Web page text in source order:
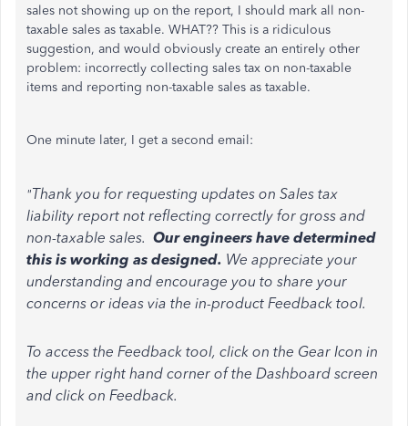
sales not showing up on the report, I should mark all non-
taxable sales as taxable. WHAT?? This is a ridiculous
suggestion, and would obviously create an entirely other
problem: incorrectly collecting sales tax on non-taxable
items and reporting non-taxable sales as taxable.
One minute later, I get a second email:
"Thank you for requesting updates on Sales tax
liability report not reflecting correctly for gross and
non-taxable sales. Our engineers have determined
this is working as designed. We appreciate your
understanding and encourage you to share your
concerns or ideas via the in-product Feedback tool.
To access the Feedback tool, click on the Gear Icon in
the upper right hand corner of the Dashboard screen
and click on Feedback.